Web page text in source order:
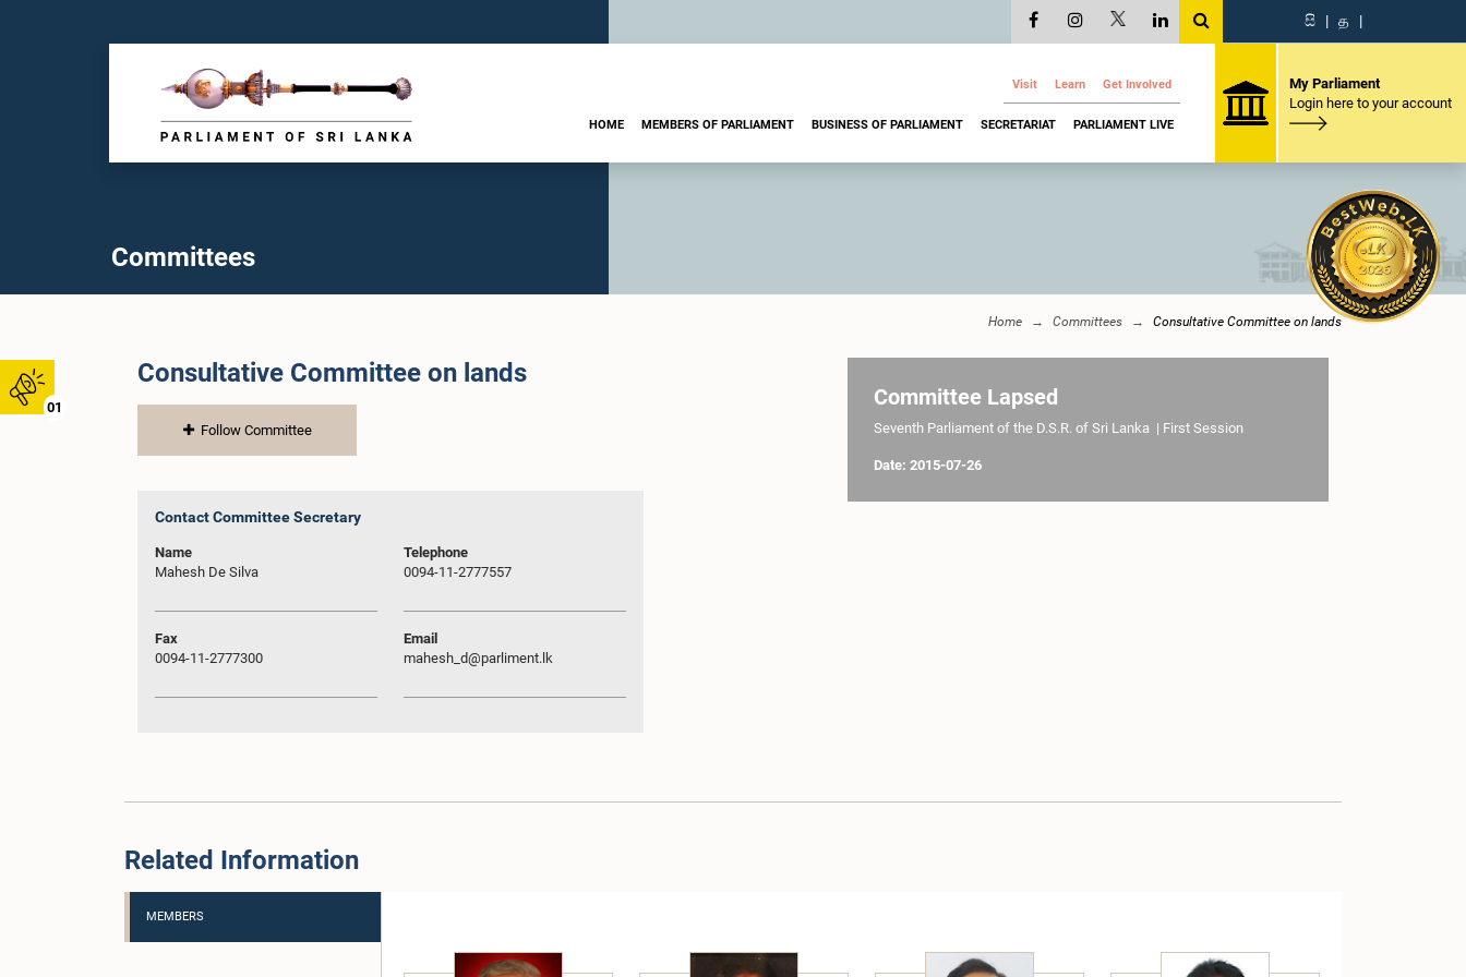
01
සි | த |
Visit Learn Get Involved
HOME MEMBERS OF PARLIAMENT BUSINESS OF PARLIAMENT SECRETARIAT PARLIAMENT LIVE
My Parliament
Login here to your account
Committees
Home Committees Consultative Committee on lands
Consultative Committee on lands
Follow Committee
Contact Committee Secretary
Name
Mahesh De Silva
Telephone
0094-11-2777557
Fax
0094-11-2777300
Email
mahesh_d@parliment.lk
Committee Lapsed
Seventh Parliament of the D.S.R. of Sri Lanka | First Session
Date: 2015-07-26
Related Information
MEMBERS